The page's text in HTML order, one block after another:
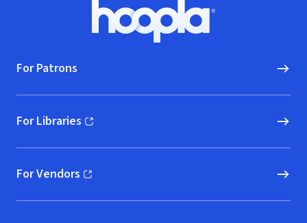
Hoopla logo, Go to homepage
For Patrons
For Libraries
(opens in new window)
For Vendors
(opens in new window)